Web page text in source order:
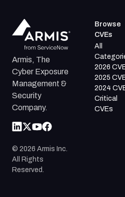
Armis, The
Cyber Exposure
Management &
Security
Company.
© 2026 Armis Inc.
All Rights
Reserved.
Browse
CVEs
All
2026
2025
2024
Critical
CVEs